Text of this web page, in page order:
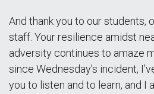
And thank you to our students,
staff. Your resilience amidst
adversity continues to amaze
since Wednesday’s incident,
you to listen and to learn, and I